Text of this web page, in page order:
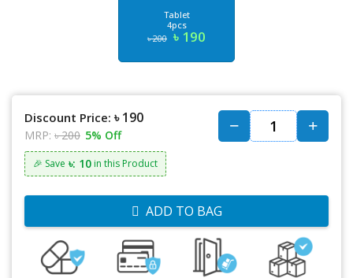
Tablet
4pcs
৳ 200 ৳ 190
Discount Price: ৳ 190
MRP: ৳ 200 5% Off
🎉 Save ৳: 10 in this Product
ADD TO BAG